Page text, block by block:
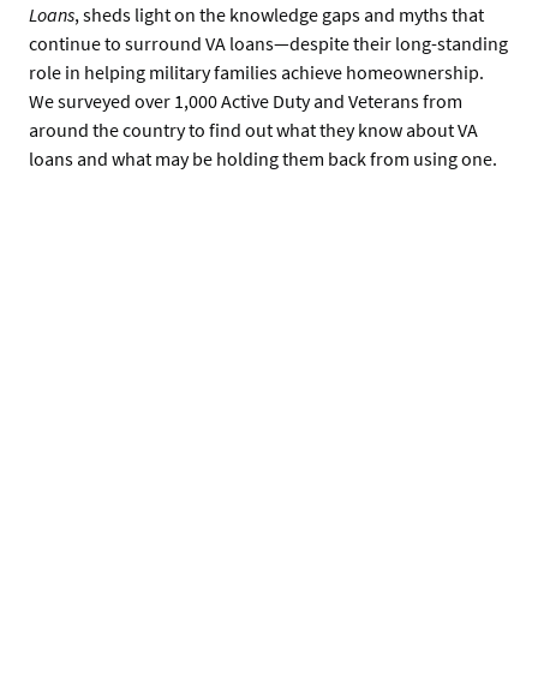
Loans, sheds light on the knowledge gaps and myths that
continue to surround VA loans—despite their long-standing
role in helping military families achieve homeownership.
We surveyed over 1,000 Active Duty and Veterans from
around the country to find out what they know about VA
loans and what may be holding them back from using one.